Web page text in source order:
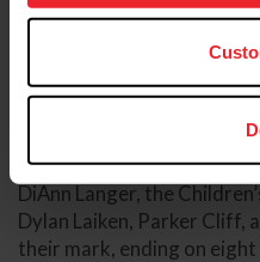
Leading the charge
took to the ring on
Thunderbird Park against
countries Canada and
DiAnn Langer, the
Dylan Laiken, Parker Cliff,
their mark, ending on